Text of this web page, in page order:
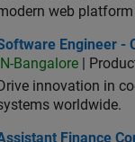
web
Engineer -
Engineer -
IN-Bangalore |
Drive innovation in
worldwide.
Finance
Finance